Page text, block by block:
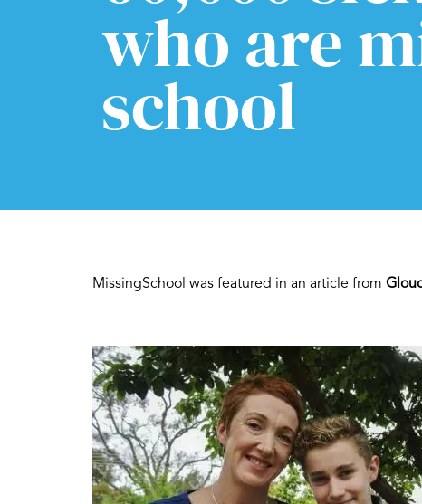
who are
school
MissingSchool was featured in an article from